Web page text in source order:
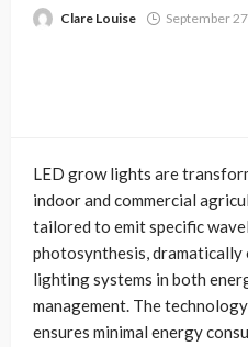
Clare Louise September
LED grow lights are
indoor and commercial
tailored to emit specific
photosynthesis,
lighting systems in both
management. The
ensures minimal energy